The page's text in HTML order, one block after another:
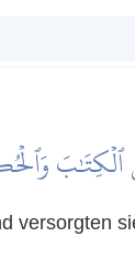
ٱلۡكِتَٰبَ
versorgten